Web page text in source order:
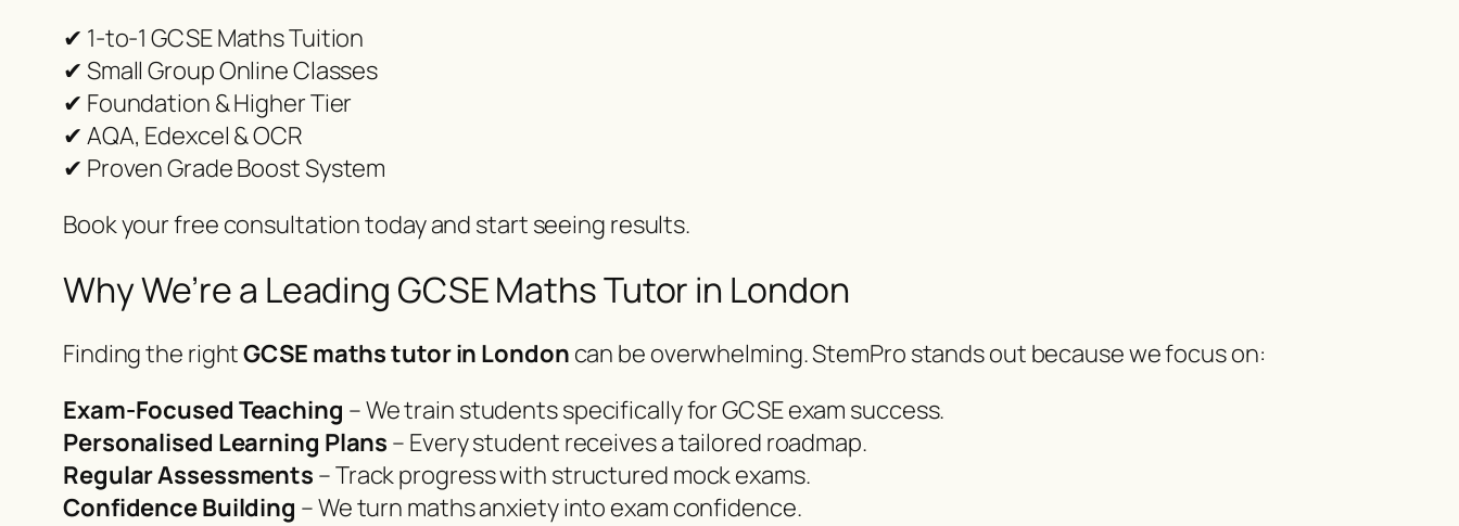
✔ 1-to-1 GCSE Maths Tuition
✔ Small Group Online Classes
✔ Foundation & Higher Tier
✔ AQA, Edexcel & OCR
✔ Proven Grade Boost System
Book your free consultation today and start seeing results.
Why We’re a Leading GCSE Maths Tutor in London
Finding the rightGCSE maths tutor in London can be overwhelming. StemPro stands out because we focus on:
Exam-Focused Teaching – We train students specifically for GCSE exam success.
Personalised Learning Plans – Every student receives a tailored roadmap.
Regular Assessments – Track progress with structured mock exams.
Confidence Building – We turn maths anxiety into exam confidence.